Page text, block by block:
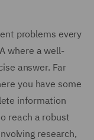
problems every
where a well-
answer. Far
you have some
information
reach a robust
research,